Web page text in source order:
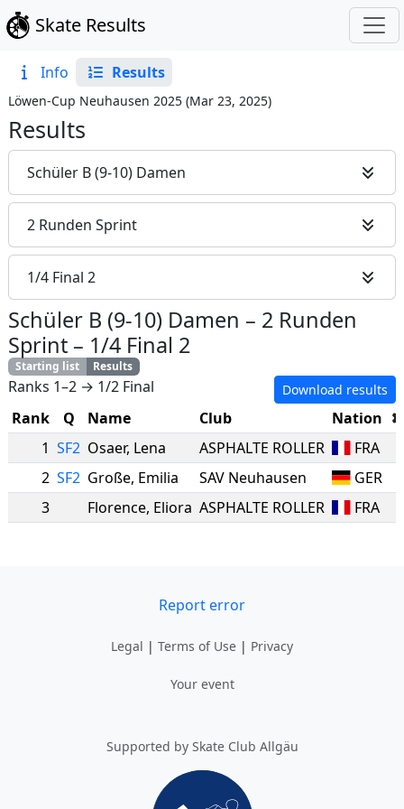
Skate Results
Info Results
Löwen-Cup Neuhausen 2025 (Mar 23, 2025)
Results
Schüler B (9-10) Damen
2 Runden Sprint
1/4 Final 2
Schüler B (9-10) Damen – 2 Runden
Sprint – 1/4 Final 2
Starting list Results
Ranks 1–2 → 1/2 Final Download results
Rank Q Name Club
Nation
1 SF2 Osaer, Lena ASPHALTE ROLLER
FRA
2 SF2 Große, Emilia SAV Neuhausen
GER
3
Florence, Eliora ASPHALTE ROLLER FRA
Report error
Legal | Terms of Use | Privacy
Your event
Supported by Skate Club Allgäu